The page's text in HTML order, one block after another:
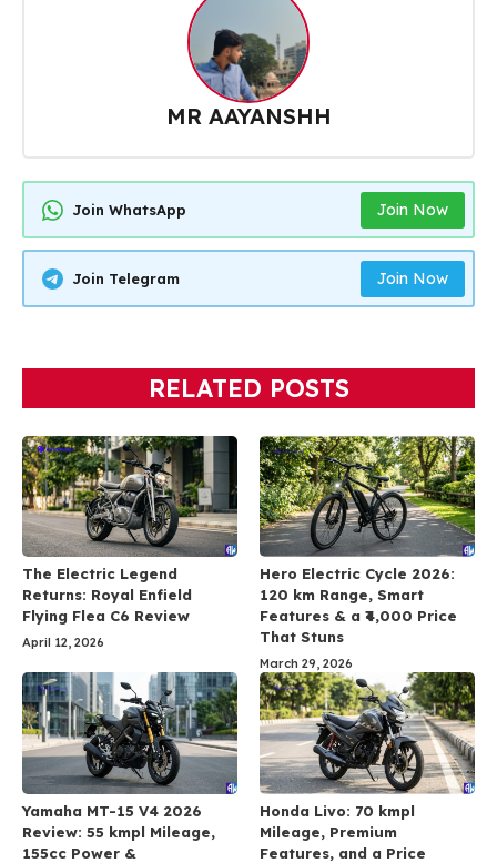
MR AAYANSHH
Join WhatsApp Join Now
Join Telegram Join Now
RELATED POSTS
The Electric Legend
Returns: Royal Enfield
Flying Flea C6 Review
April 12, 2026
Hero Electric Cycle 2026:
120 km Range, Smart
Features & a ₹4,000 Price
That Stuns
March 29, 2026
Yamaha MT-15 V4 2026
Review: 55 kmpl Mileage,
155cc Power &
Honda Livo: 70 kmpl
Mileage, Premium
Features, and a Price